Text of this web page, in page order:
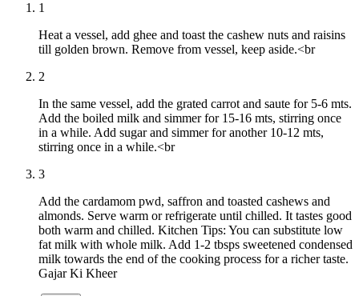
1
Heat a vessel, add ghee and toast the cashew nuts and raisins
till golden brown. Remove from vessel, keep aside.<br
2
In the same vessel, add the grated carrot and saute for 5-6 mts.
Add the boiled milk and simmer for 15-16 mts, stirring once
in a while. Add sugar and simmer for another 10-12 mts,
stirring once in a while.<br
3
Add the cardamom pwd, saffron and toasted cashews and
almonds. Serve warm or refrigerate until chilled. It tastes good
both warm and chilled. Kitchen Tips: You can substitute low
fat milk with whole milk. Add 1-2 tbsps sweetened condensed
milk towards the end of the cooking process for a richer taste.
Gajar Ki Kheer